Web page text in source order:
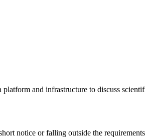
and infrastructure to discuss
notice or falling outside the